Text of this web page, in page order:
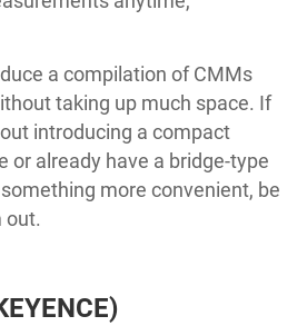
a compilation of CMMs
taking up much space. If
introducing a compact
or already have a bridge-type
more convenient, be
out.